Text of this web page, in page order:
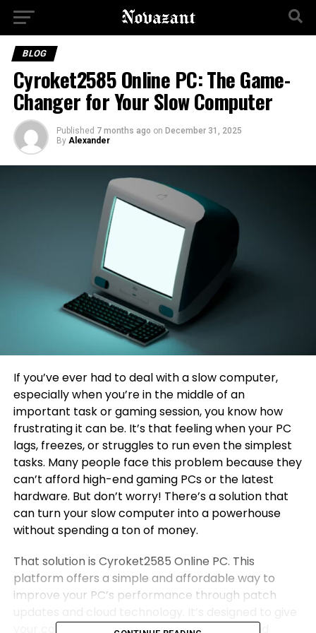
BLOG
Cyroket2585 Online PC: The Game-
Changer for Your Slow Computer
Published 7 months ago on December 31, 2025
By Alexander
If you’ve ever had to deal with a slow computer,
especially when you’re in the middle of an
important task or gaming session, you know how
frustrating it can be. It’s that feeling when your PC
lags, freezes, or struggles to run even the simplest
tasks. Many people face this problem because they
can’t afford high-end gaming PCs or the latest
hardware. But don’t worry! There’s a solution that
can turn your slow computer into a powerhouse
without spending a ton of money.
That solution is Cyroket2585 Online PC. This
platform offers a simple and affordable way to
improve your PC’s performance through patch
your computer a new life, making it faster and